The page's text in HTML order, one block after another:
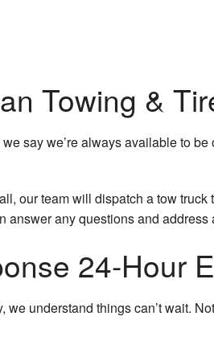
Towing &
say we’re always available to
our team will dispatch a tow
answer any questions and
24-Hour
we understand things can’t wait.